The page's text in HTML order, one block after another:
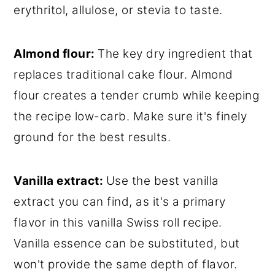
erythritol, allulose, or stevia to taste.
Almond flour: The key dry ingredient that
replaces traditional cake flour. Almond
flour creates a tender crumb while keeping
the recipe low-carb. Make sure it's finely
ground for the best results.
Vanilla extract: Use the best vanilla
extract you can find, as it's a primary
flavor in this vanilla Swiss roll recipe.
Vanilla essence can be substituted, but
won't provide the same depth of flavor.